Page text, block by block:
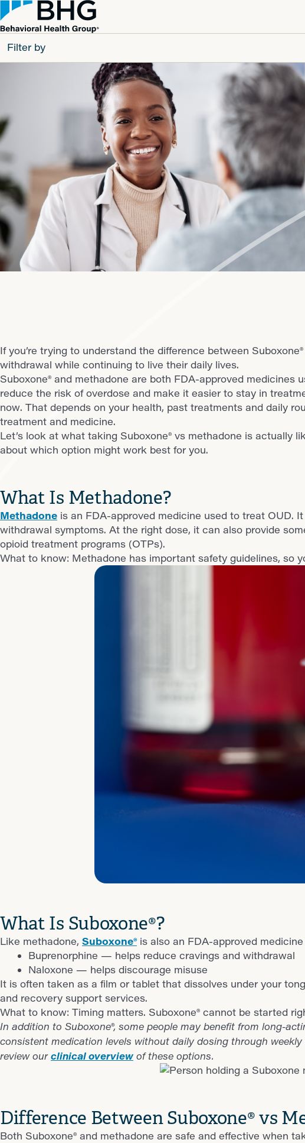
Filter by
Patients
Partners
Behavioral Health Group
Resource Types
If you’re trying to understand the difference between
withdrawal while continuing to live their daily lives.
Suboxone® and methadone are both FDA-approved
reduce the risk of overdose and make it easier to stay in
now. That depends on your health, past treatments and daily
treatment and medicine.
Let’s look at what taking Suboxone® vs methadone is
about which option might work best for you.
What Is Methadone?
Methadone is an FDA-approved medicine used to treat OUD.
withdrawal symptoms. At the right dose, it can also provide
opioid treatment programs (OTPs).
What to know: Methadone has important safety guidelines, so
What Is Suboxone®?
Like methadone, Suboxone®is also an FDA-approved
Buprenorphine — helps reduce cravings and withdrawal
Naloxone — helps discourage misuse
It is often taken as a film or tablet that dissolves under your
and recovery support services.
What to know: Timing matters. Suboxone® cannot be started
In addition to Suboxone®, some people may benefit from long-
consistent medication levels without daily dosing through
review ourclinical overview of these options.
Difference Between Suboxone® vs
Both Suboxone® and methadone are safe and effective when